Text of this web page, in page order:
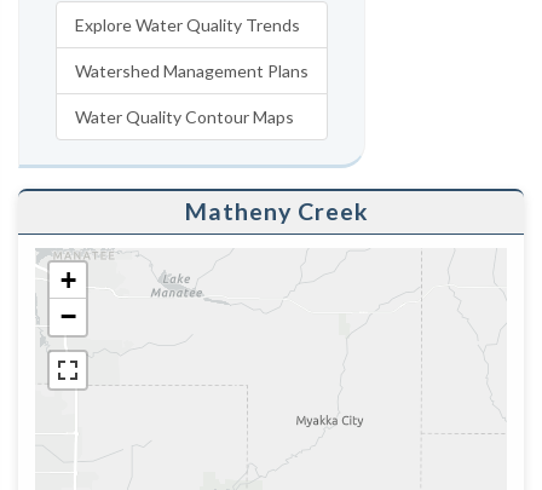
Explore Water Quality Trends
Watershed Management Plans
Water Quality Contour Maps
Matheny Creek
+
−